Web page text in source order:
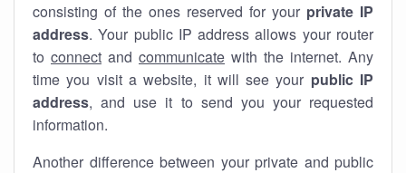
consisting of the ones reserved for your private IP
address. Your public IP address allows your router
to connect and communicate with the internet. Any
time you visit a website, it will see your public IP
address, and use it to send you your requested
information.
Another difference between your private and public